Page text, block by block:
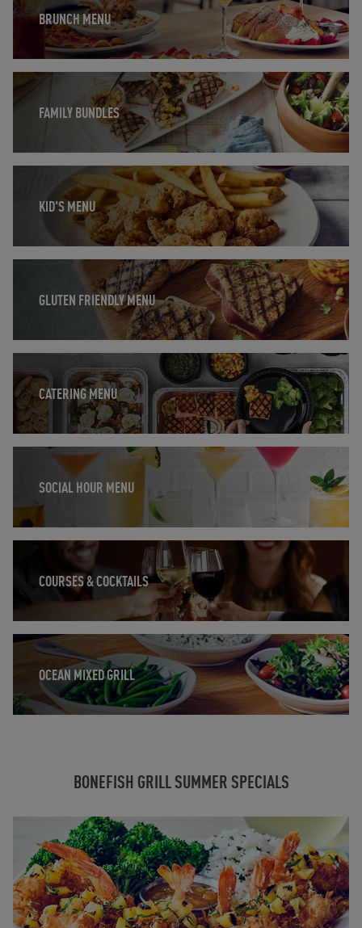
BRUNCH MENU
FAMILY BUNDLES
Opens in New Tab
KID'S MENU
Opens in New Tab
GLUTEN FRIENDLY MENU
Opens in New Tab
CATERING MENU
SOCIAL HOUR MENU
Opens in New Tab
COURSES & COCKTAILS
Opens in New Tab
OCEAN MIXED GRILL
Opens in New Tab
BONEFISH GRILL SUMMER SPECIALS